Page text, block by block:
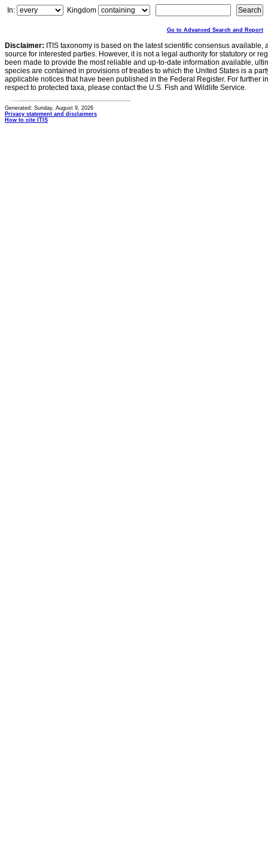
In:
Kingdom
Go to Advanced Search and Report
Disclaimer: ITIS taxonomy is based on the latest scientific consensus
source for interested parties. However, it is not a legal authority for statutory or
been made to provide the most reliable and up-to-date information available,
species are contained in provisions of treaties to which the United States is a
applicable notices that have been published in the Federal Register. For further
respect to protected taxa, please contact the U.S. Fish and Wildlife Service.
Generated: Sunday, August 9, 2026
Privacy statement and disclaimers
How to cite ITIS